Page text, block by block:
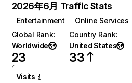
2026年6月 Traffic Stats
Entertainment
Online Services
Global Rank:
Worldwide
23
Country Rank:
United States
33
Visits